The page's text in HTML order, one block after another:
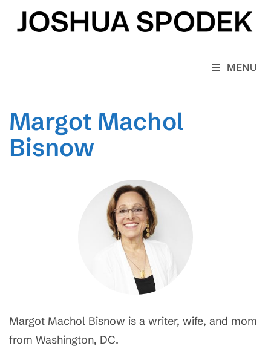
content
MENU
Margot Machol
Bisnow
Margot Machol Bisnow is a writer, wife, and mom
from Washington, DC.